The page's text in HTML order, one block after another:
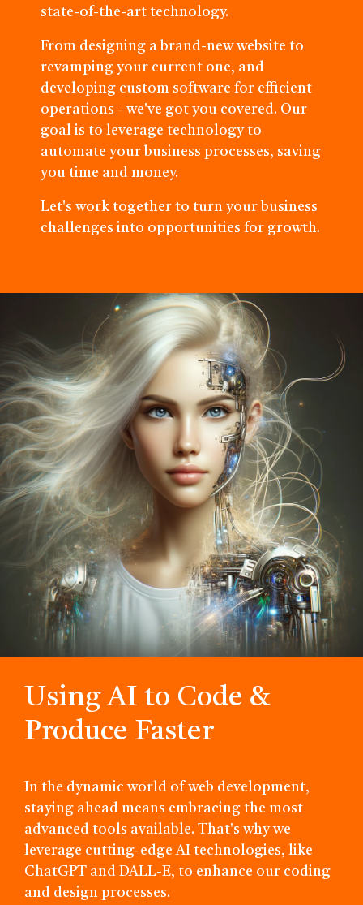
state-of-the-art technology.
From designing a brand-new website to
revamping your current one, and
developing custom software for efficient
operations - we've got you covered. Our
goal is to leverage technology to
automate your business processes, saving
you time and money.
Let's work together to turn your business
challenges into opportunities for growth.
Using AI to Code &
Produce Faster
In the dynamic world of web development,
staying ahead means embracing the most
advanced tools available. That's why we
leverage cutting-edge AI technologies, like
ChatGPT and DALL-E, to enhance our coding
and design processes.